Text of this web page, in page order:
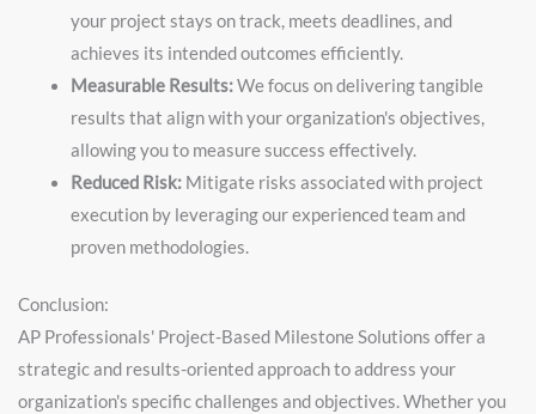
your project stays on track, meets deadlines, and
achieves its intended outcomes efficiently.
Measurable Results:We focus on delivering tangible
results that align with your organization's objectives,
allowing you to measure success effectively.
Reduced Risk:Mitigate risks associated with project
execution by leveraging our experienced team and
proven methodologies.
Conclusion:
AP Professionals' Project-Based Milestone Solutions offer a
strategic and results-oriented approach to address your
organization's specific challenges and objectives. Whether you